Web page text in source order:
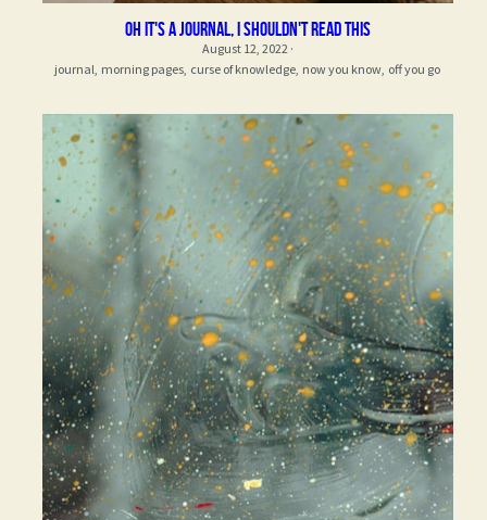
oh it's a journal, i shouldn't read this
August 12, 2022·
journal, morning pages, curse of knowledge, now you know, off you go